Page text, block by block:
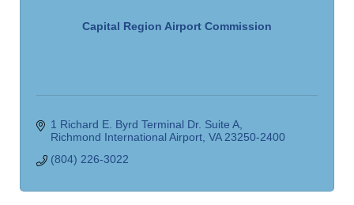
Capital Region Airport Commission
1 Richard E. Byrd Terminal Dr. Suite A
Richmond International Airport VA 23250-2400
(804) 226-3022